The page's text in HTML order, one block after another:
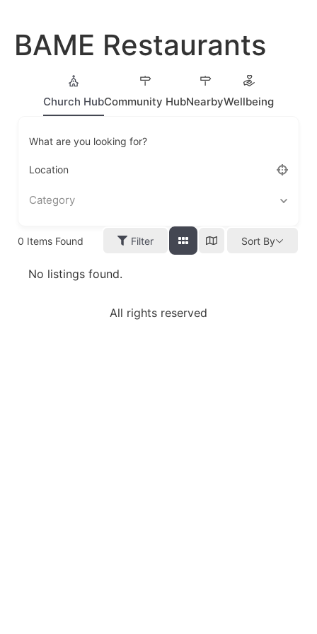
BAME Restaurants
Church HubCommunity HubNearbyWellbeing
What are you looking for?
Location
Category
0 Items Found Filter Sort By
No listings found.
All rights reserved